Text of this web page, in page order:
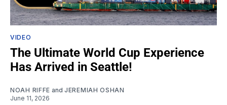
VIDEO
The Ultimate World Cup Experience
Has Arrived in Seattle!
NOAH RIFFE and JEREMIAH OSHAN
June 11, 2026